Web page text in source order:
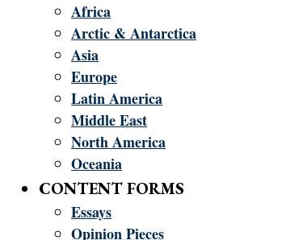
Africa
Arctic & Antarctica
Asia
Europe
Latin America
Middle East
North America
Oceania
CONTENT FORMS
Essays
Opinion Pieces